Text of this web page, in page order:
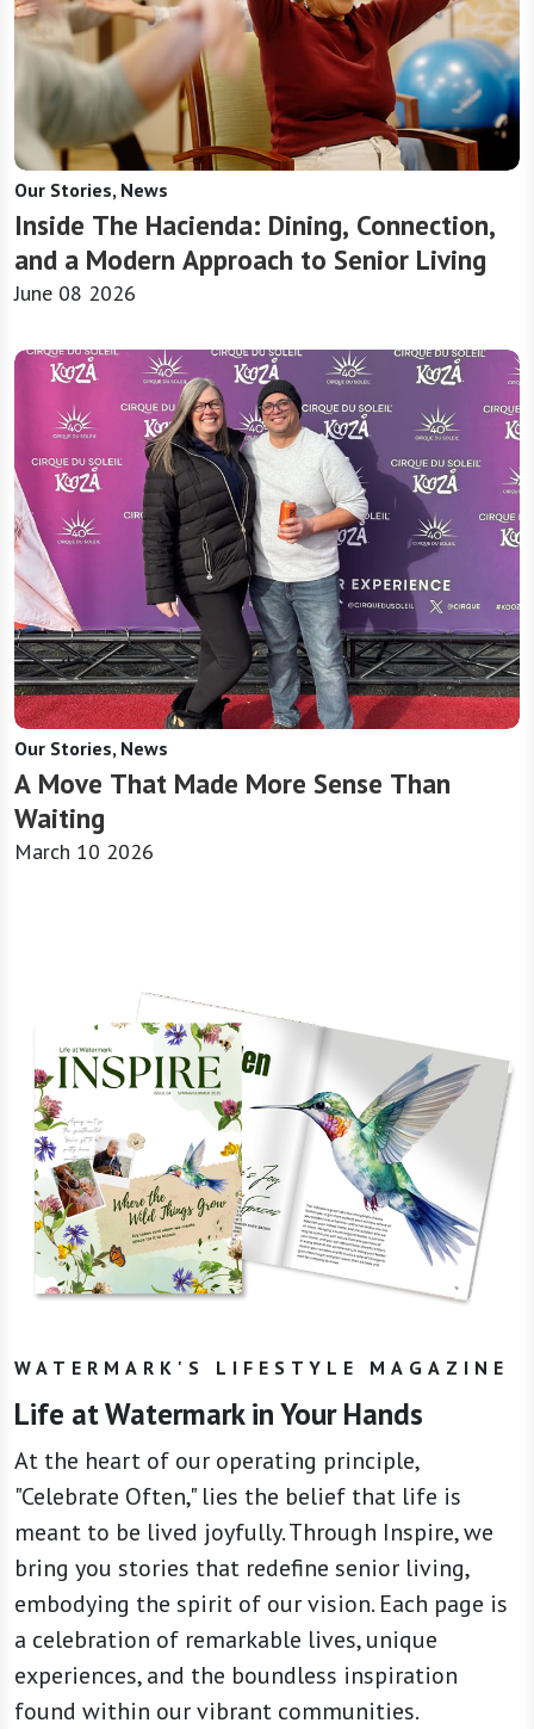
Our Stories, News
Inside The Hacienda: Dining, Connection,
and a Modern Approach to Senior Living
June 08 2026
Our Stories, News
A Move That Made More Sense Than
Waiting
March 10 2026
WATERMARK'S LIFESTYLE MAGAZINE
Life at Watermark in Your Hands
At the heart of our operating principle,
"Celebrate Often," lies the belief that life is
meant to be lived joyfully. Through Inspire, we
bring you stories that redefine senior living,
embodying the spirit of our vision. Each page is
a celebration of remarkable lives, unique
experiences, and the boundless inspiration
found within our vibrant communities.